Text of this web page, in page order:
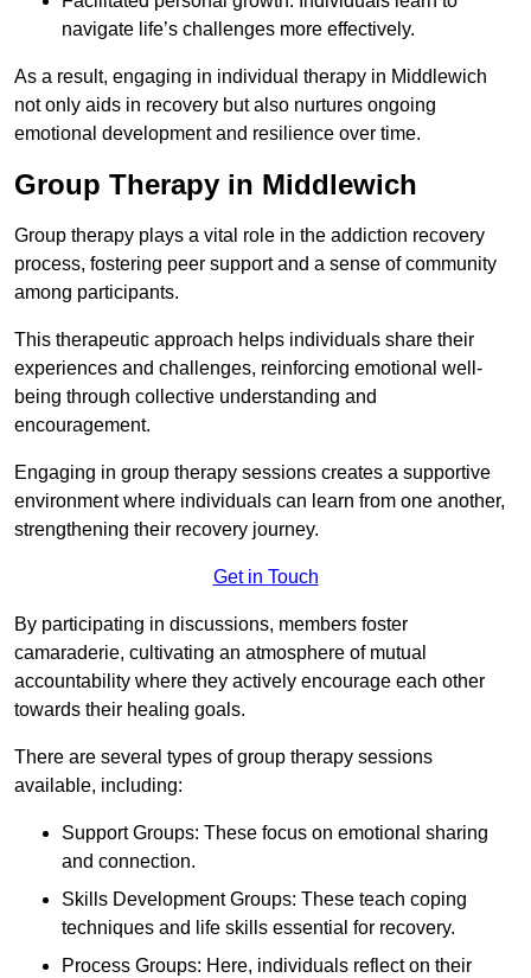
navigate life’s challenges more effectively.
As a result, engaging in individual therapy in Middlewich
not only aids in recovery but also nurtures ongoing
emotional development and resilience over time.
Group Therapy in Middlewich
Group therapy plays a vital role in the addiction recovery
process, fostering peer support and a sense of community
among participants.
This therapeutic approach helps individuals share their
experiences and challenges, reinforcing emotional well-
being through collective understanding and
encouragement.
Engaging in group therapy sessions creates a supportive
environment where individuals can learn from one another,
strengthening their recovery journey.
Get in Touch
By participating in discussions, members foster
camaraderie, cultivating an atmosphere of mutual
accountability where they actively encourage each other
towards their healing goals.
There are several types of group therapy sessions
available, including:
Support Groups: These focus on emotional sharing
and connection.
Skills Development Groups: These teach coping
techniques and life skills essential for recovery.
Process Groups: Here, individuals reflect on their